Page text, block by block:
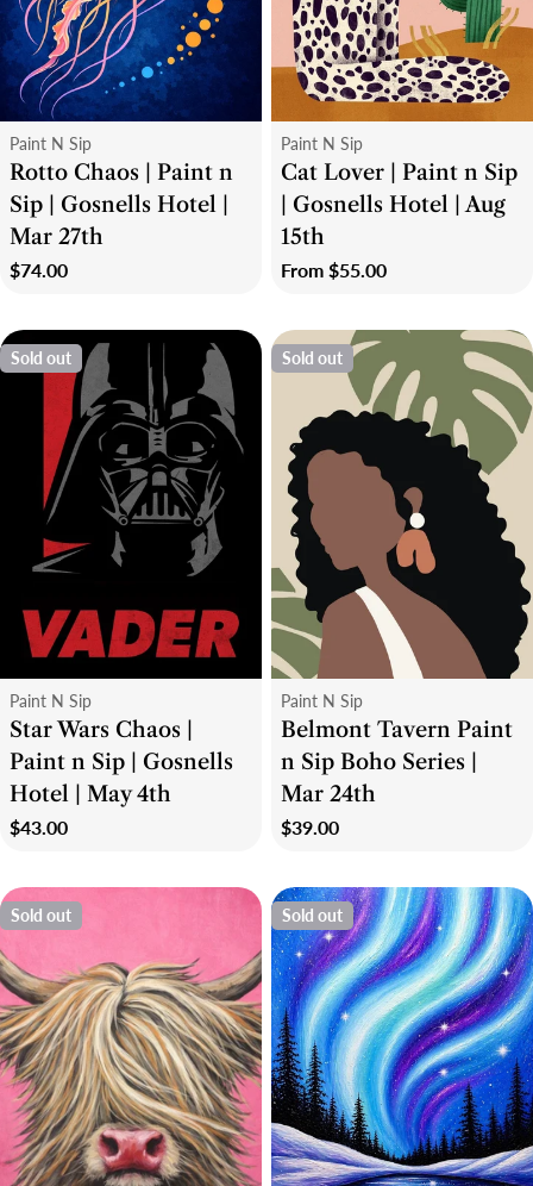
Type:
Paint N Sip
Rotto Chaos | Paint n
Sip | Gosnells Hotel |
Mar 27th
Regular
$74.00
Type:
Paint N Sip
Cat Lover | Paint n Sip
| Gosnells Hotel | Aug
15th
Regular
From $55.00
Sold out
Type:
Paint N Sip
Star Wars Chaos |
Paint n Sip | Gosnells
Hotel | May 4th
Regular
$43.00
Sold out
Type:
Paint N Sip
Belmont Tavern Paint
n Sip Boho Series |
Mar 24th
Regular
$39.00
Sold out Sold out